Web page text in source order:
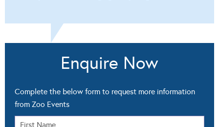
Enquire Now
Complete the below form to request more information
from Zoo Events